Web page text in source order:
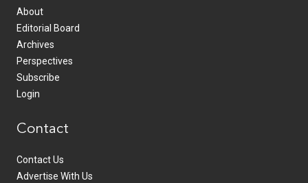
About
Editorial Board
Archives
Perspectives
Subscribe
Login
Contact
Contact Us
Advertise With Us